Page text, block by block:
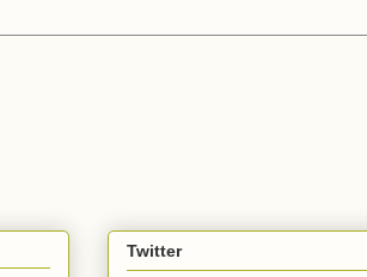
Twitter